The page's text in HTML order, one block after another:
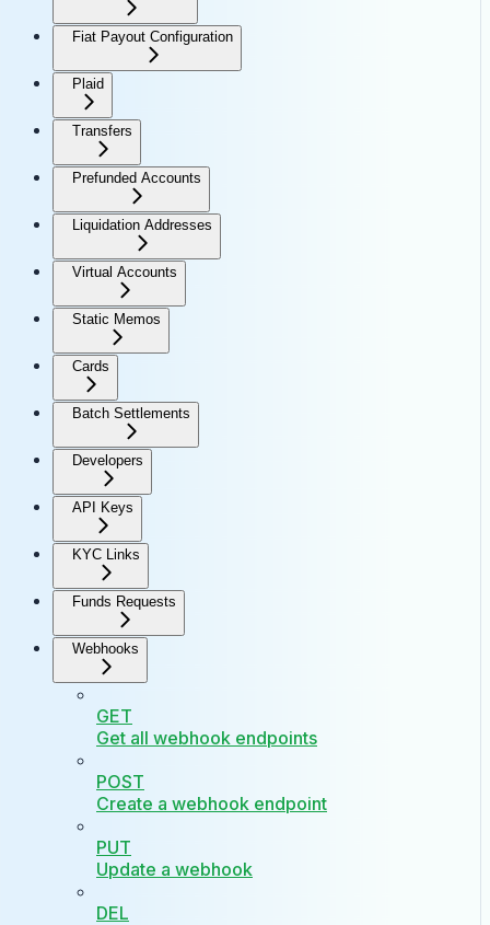
Fiat Payout Configuration
Plaid
Transfers
Prefunded Accounts
Liquidation Addresses
Virtual Accounts
Static Memos
Cards
Batch Settlements
Developers
API Keys
KYC Links
Funds Requests
Webhooks
GET
Get all webhook endpoints
POST
Create a webhook endpoint
PUT
Update a webhook
DEL